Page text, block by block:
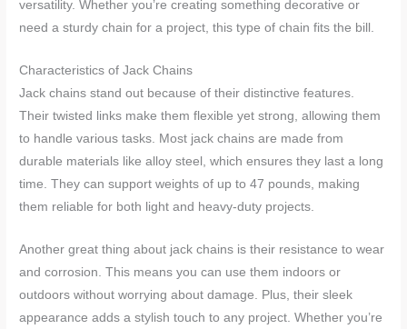
versatility. Whether you’re creating something decorative or
need a sturdy chain for a project, this type of chain fits the bill.
Characteristics of Jack Chains
Jack chains stand out because of their distinctive features.
Their twisted links make them flexible yet strong, allowing them
to handle various tasks. Most jack chains are made from
durable materials like alloy steel, which ensures they last a long
time. They can support weights of up to 47 pounds, making
them reliable for both light and heavy-duty projects.
Another great thing about jack chains is their resistance to wear
and corrosion. This means you can use them indoors or
outdoors without worrying about damage. Plus, their sleek
appearance adds a stylish touch to any project. Whether you’re